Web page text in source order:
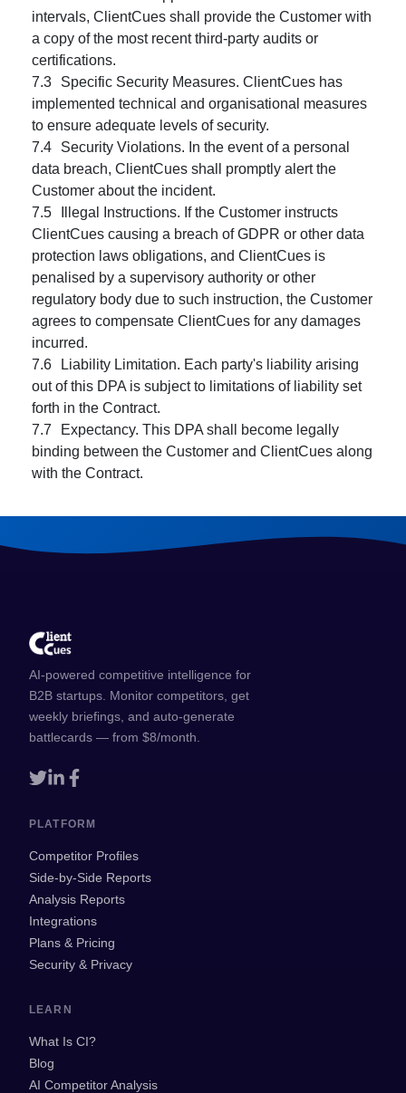
AI-powered competitive intelligence for
B2B startups. Monitor competitors, get
weekly briefings, and auto-generate
battlecards — from $8/month.
PLATFORM
Competitor Profiles
Side-by-Side Reports
Analysis Reports
Integrations
Plans & Pricing
Security & Privacy
LEARN
What Is CI?
Blog
AI Competitor Analysis